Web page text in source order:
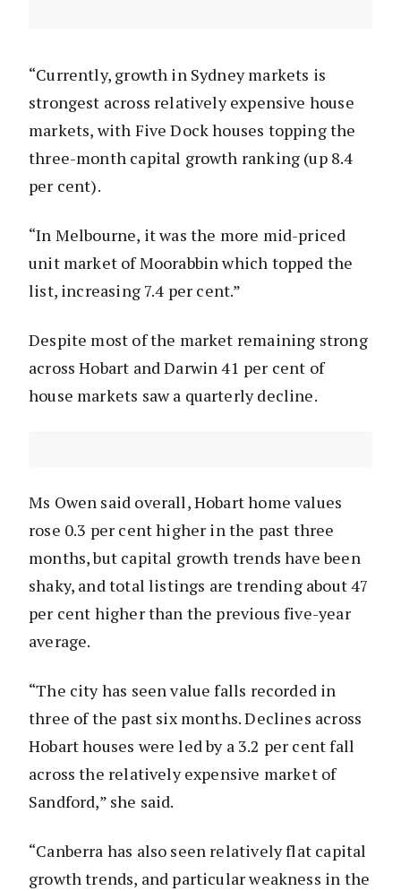
“Currently, growth in Sydney markets is
strongest across relatively expensive house
markets, with Five Dock houses topping the
three-month capital growth ranking (up 8.4
per cent).
“In Melbourne, it was the more mid-priced
unit market of Moorabbin which topped the
list, increasing 7.4 per cent.”
Despite most of the market remaining strong
across Hobart and Darwin 41 per cent of
house markets saw a quarterly decline.
Ms Owen said overall, Hobart home values
rose 0.3 per cent higher in the past three
months, but capital growth trends have been
shaky, and total listings are trending about 47
per cent higher than the previous five-year
average.
“The city has seen value falls recorded in
three of the past six months. Declines across
Hobart houses were led by a 3.2 per cent fall
across the relatively expensive market of
Sandford,” she said.
“Canberra has also seen relatively flat capital
growth trends, and particular weakness in the